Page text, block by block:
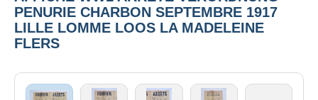
PENURIE CHARBON SEPTEMBRE 1917
LILLE LOMME LOOS LA MADELEINE
FLERS